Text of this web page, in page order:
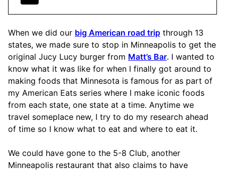
When we did our big American road trip through 13
states, we made sure to stop in Minneapolis to get the
original Jucy Lucy burger from Matt’s Bar. I wanted to
know what it was like for when I finally got around to
making foods that Minnesota is famous for as part of
my American Eats series where I make iconic foods
from each state, one state at a time. Anytime we
travel someplace new, I try to do my research ahead
of time so I know what to eat and where to eat it.
We could have gone to the 5-8 Club, another
Minneapolis restaurant that also claims to have